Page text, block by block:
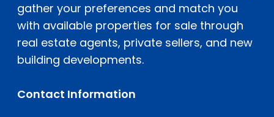
gather your preferences and match you
with available properties for sale through
real estate agents, private sellers, and new
building developments.
Contact Information